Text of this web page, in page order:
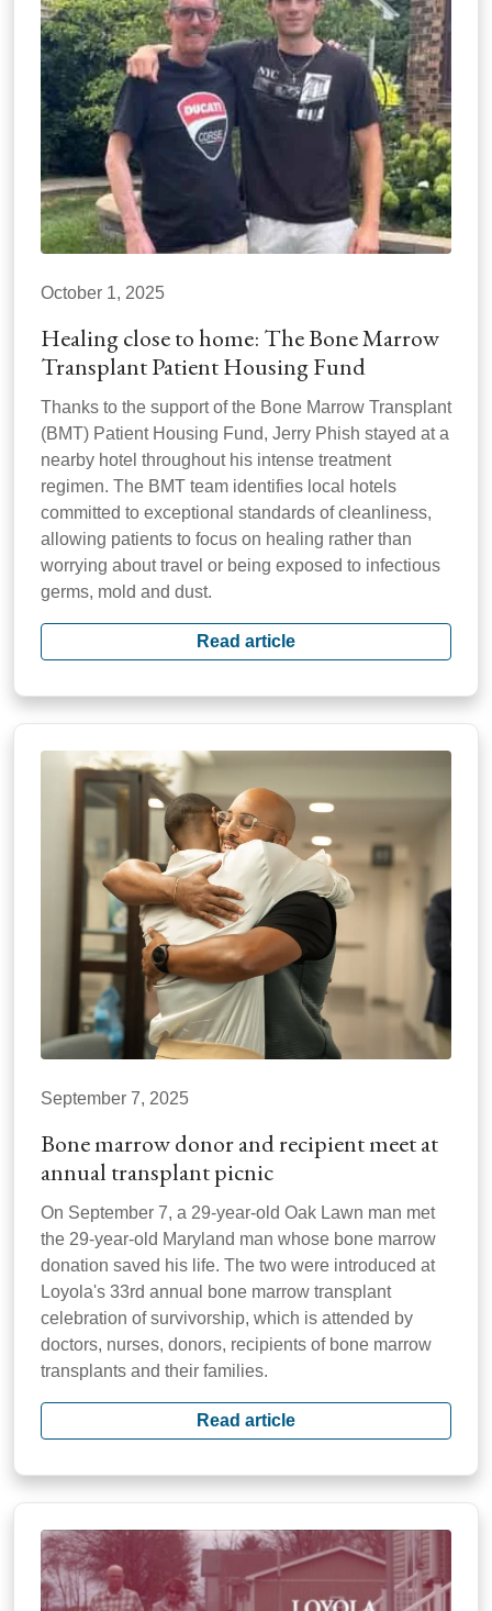
October 1, 2025
Healing close to home: The Bone Marrow
Transplant Patient Housing Fund
Thanks to the support of the Bone Marrow Transplant
(BMT) Patient Housing Fund, Jerry Phish stayed at a
nearby hotel throughout his intense treatment
regimen. The BMT team identifies local hotels
committed to exceptional standards of cleanliness,
allowing patients to focus on healing rather than
worrying about travel or being exposed to infectious
germs, mold and dust.
Read article
September 7, 2025
Bone marrow donor and recipient meet at
annual transplant picnic
On September 7, a 29-year-old Oak Lawn man met
the 29-year-old Maryland man whose bone marrow
donation saved his life. The two were introduced at
Loyola's 33rd annual bone marrow transplant
celebration of survivorship, which is attended by
doctors, nurses, donors, recipients of bone marrow
transplants and their families.
Read article